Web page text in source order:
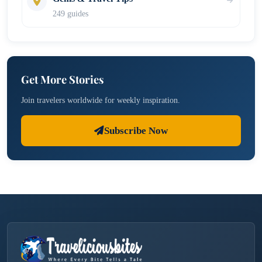
249 guides
Get More Stories
Join travelers worldwide for weekly inspiration.
Subscribe Now